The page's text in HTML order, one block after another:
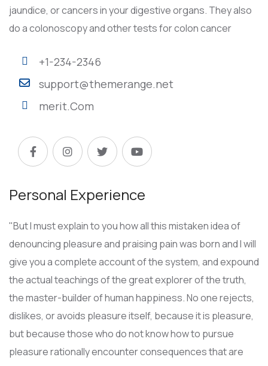
jaundice, or cancers in your digestive organs. They also
do a colonoscopy and other tests for colon cancer
+1-234-2346
support@themerange.net
merit.Com
Personal Experience
"But I must explain to you how all this mistaken idea of
denouncing pleasure and praising pain was born and I will
give you a complete account of the system, and expound
the actual teachings of the great explorer of the truth,
the master-builder of human happiness. No one rejects,
dislikes, or avoids pleasure itself, because it is pleasure,
but because those who do not know how to pursue
pleasure rationally encounter consequences that are